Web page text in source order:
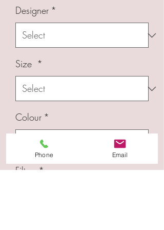
Designer *
Size *
Colour *
Filters*
Phone Email